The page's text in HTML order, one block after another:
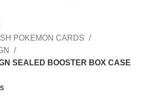
POKEMON CARDS
SEALED BOOSTER BOX CASE